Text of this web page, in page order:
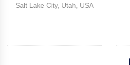
Salt Lake City, Utah, USA